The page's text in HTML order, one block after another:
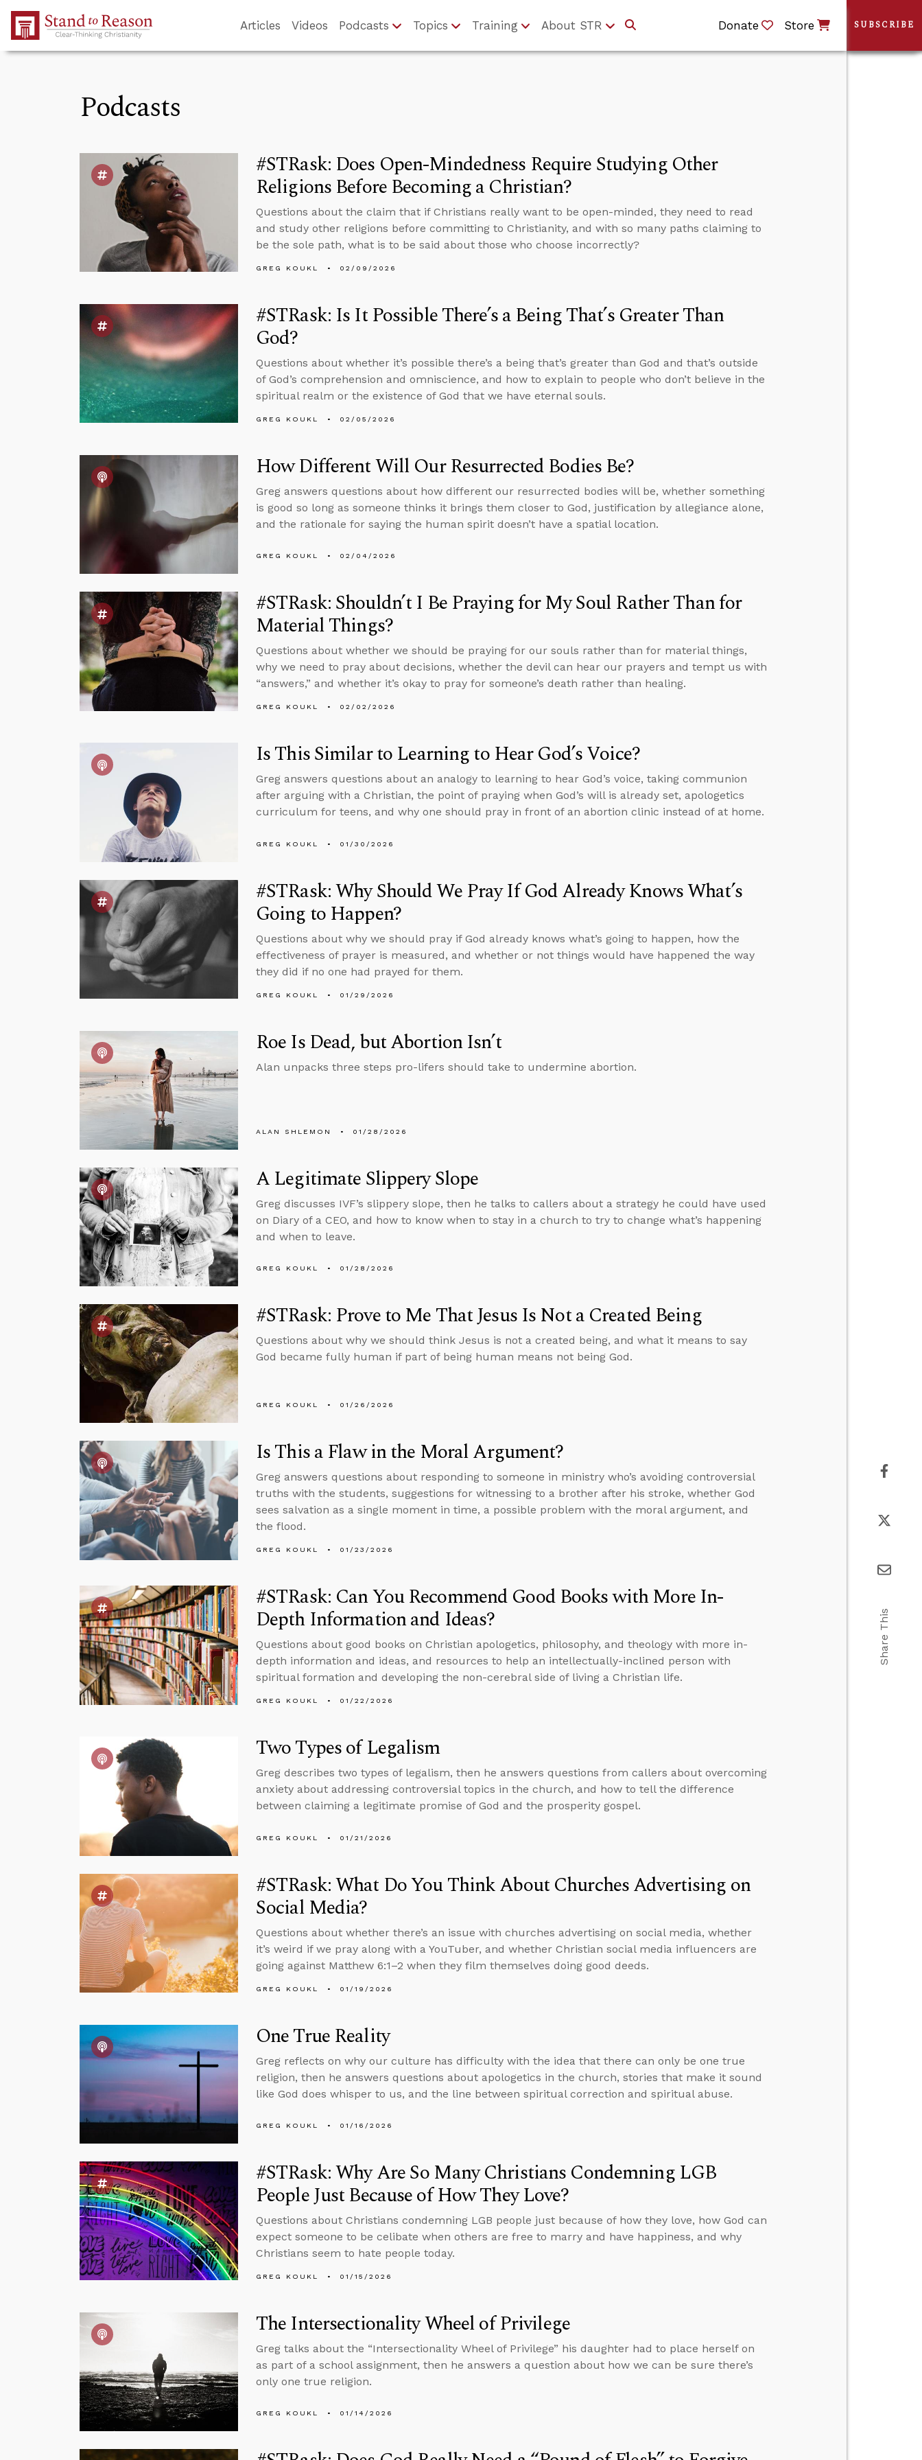
Skip to Main Content
Articles Videos Podcasts Topics Training About STR Donate Store
Podcasts
#STRask: Does Open-Mindedness Require Studying Other
Religions Before Becoming a Christian?
Questions about the claim that if Christians really want to be open-minded, they need to read
and study other religions before committing to Christianity, and with so many paths claiming to
be the sole path, what is to be said about those who choose incorrectly?
GREG KOUKL 02/09/2026
#STRask: Is It Possible There’s a Being That’s Greater Than
God?
Questions about whether it’s possible there’s a being that’s greater than God and that’s outside
of God’s comprehension and omniscience, and how to explain to people who don’t believe in the
spiritual realm or the existence of God that we have eternal souls.
GREG KOUKL 02/05/2026
How Different Will Our Resurrected Bodies Be?
Greg answers questions about how different our resurrected bodies will be, whether something
is good so long as someone thinks it brings them closer to God, justification by allegiance alone,
and the rationale for saying the human spirit doesn’t have a spatial location.
GREG KOUKL 02/04/2026
#STRask: Shouldn’t I Be Praying for My Soul Rather Than for
Material Things?
Questions about whether we should be praying for our souls rather than for material things,
why we need to pray about decisions, whether the devil can hear our prayers and tempt us with
“answers,” and whether it’s okay to pray for someone’s death rather than healing.
GREG KOUKL 02/02/2026
Is This Similar to Learning to Hear God’s Voice?
Greg answers questions about an analogy to learning to hear God’s voice, taking communion
after arguing with a Christian, the point of praying when God’s will is already set, apologetics
curriculum for teens, and why one should pray in front of an abortion clinic instead of at home.
GREG KOUKL 01/30/2026
#STRask: Why Should We Pray If God Already Knows What’s
Going to Happen?
Questions about why we should pray if God already knows what’s going to happen, how the
effectiveness of prayer is measured, and whether or not things would have happened the way
they did if no one had prayed for them.
GREG KOUKL 01/29/2026
Roe Is Dead, but Abortion Isn’t
Alan unpacks three steps pro-lifers should take to undermine abortion.
ALAN SHLEMON 01/28/2026
A Legitimate Slippery Slope
Greg discusses IVF’s slippery slope, then he talks to callers about a strategy he could have used
on Diary of a CEO, and how to know when to stay in a church to try to change what’s happening
and when to leave.
GREG KOUKL 01/28/2026
#STRask: Prove to Me That Jesus Is Not a Created Being
Questions about why we should think Jesus is not a created being, and what it means to say
God became fully human if part of being human means not being God.
GREG KOUKL 01/26/2026
Is This a Flaw in the Moral Argument?
Greg answers questions about responding to someone in ministry who’s avoiding controversial
truths with the students, suggestions for witnessing to a brother after his stroke, whether God
sees salvation as a single moment in time, a possible problem with the moral argument, and
the flood.
GREG KOUKL 01/23/2026
#STRask: Can You Recommend Good Books with More In-
Depth Information and Ideas?
Questions about good books on Christian apologetics, philosophy, and theology with more in-
depth information and ideas, and resources to help an intellectually-inclined person with
spiritual formation and developing the non-cerebral side of living a Christian life.
GREG KOUKL 01/22/2026
Two Types of Legalism
Greg describes two types of legalism, then he answers questions from callers about overcoming
anxiety about addressing controversial topics in the church, and how to tell the difference
between claiming a legitimate promise of God and the prosperity gospel.
GREG KOUKL 01/21/2026
#STRask: What Do You Think About Churches Advertising on
Social Media?
Questions about whether there’s an issue with churches advertising on social media, whether
it’s weird if we pray along with a YouTuber, and whether Christian social media influencers are
going against Matthew 6:1–2 when they film themselves doing good deeds.
GREG KOUKL 01/19/2026
One True Reality
Greg reflects on why our culture has difficulty with the idea that there can only be one true
religion, then he answers questions about apologetics in the church, stories that make it sound
like God does whisper to us, and the line between spiritual correction and spiritual abuse.
GREG KOUKL 01/16/2026
#STRask: Why Are So Many Christians Condemning LGB
People Just Because of How They Love?
Questions about Christians condemning LGB people just because of how they love, how God can
expect someone to be celibate when others are free to marry and have happiness, and why
Christians seem to hate people today.
GREG KOUKL 01/15/2026
The Intersectionality Wheel of Privilege
Greg talks about the “Intersectionality Wheel of Privilege” his daughter had to place herself on
as part of a school assignment, then he answers a question about how we can be sure there’s
only one true religion.
GREG KOUKL 01/14/2026
SUBSCRIBE
Share This